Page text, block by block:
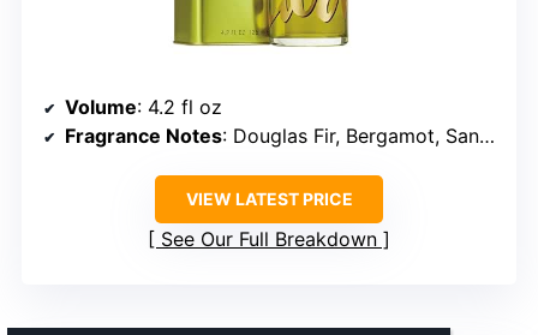
Volume: 4.2 fl oz
Fragrance Notes: Douglas Fir, Bergamot, Sandalwood
VIEW LATEST PRICE
See Our Full Breakdown